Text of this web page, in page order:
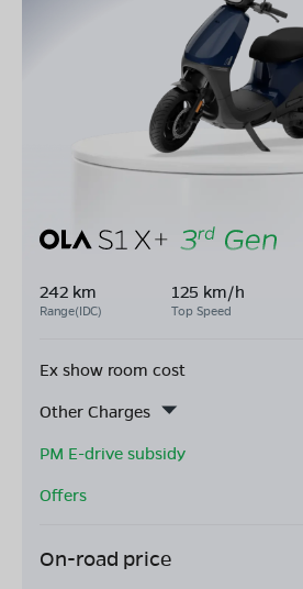
242 km
Range(IDC)
125 km/h
Top Speed
Ex show room cost
Other Charges
PM E-drive subsidy
Offers
On-road price